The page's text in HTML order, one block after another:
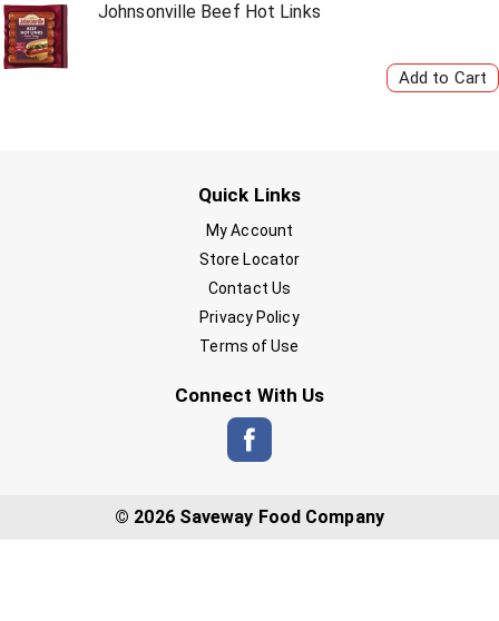
Johnsonville Beef Hot Links
Quick Links
My Account
Store Locator
Contact Us
Privacy Policy
Terms of Use
Connect With Us
© 2026 Saveway Food Company